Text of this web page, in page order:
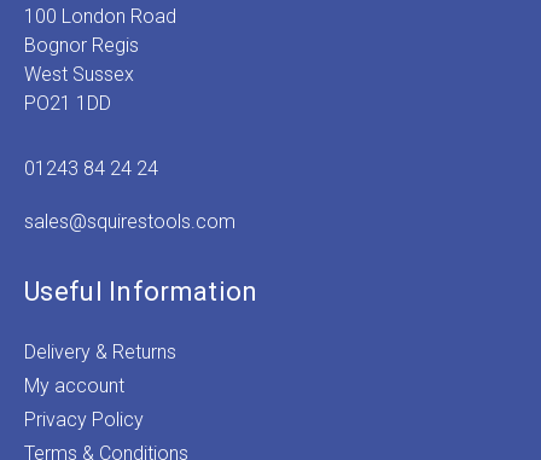
100 London Road
Bognor Regis
West Sussex
PO21 1DD
01243 84 24 24
sales@squirestools.com
Useful Information
Delivery & Returns
My account
Privacy Policy
Terms & Conditions